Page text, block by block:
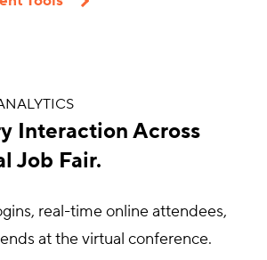
Interaction Across
Job Fair.
real-time online attendees,
at the virtual conference.